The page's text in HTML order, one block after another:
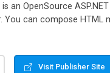
is an OpenSource
You can compose HTML
Visit Publisher Site